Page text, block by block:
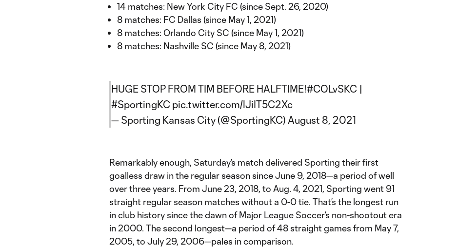
14 matches: New York City FC (since Sept. 26, 2020)
8 matches: FC Dallas (since May 1, 2021)
8 matches: Orlando City SC (since May 1, 2021)
8 matches: Nashville SC (since May 8, 2021)
HUGE STOP FROM TIM BEFORE HALFTIME!#COLvSKC |
#SportingKC pic.twitter.com/lJiIT5C2Xc
— Sporting Kansas City (@SportingKC) August 8, 2021
Remarkably enough, Saturday’s match delivered Sporting their first
goalless draw in the regular season since June 9, 2018—a period of well
over three years. From June 23, 2018, to Aug. 4, 2021, Sporting went 91
straight regular season matches without a 0-0 tie. That’s the longest run
in club history since the dawn of Major League Soccer’s non-shootout era
in 2000. The second longest—a period of 48 straight games from May 7,
2005, to July 29, 2006—pales in comparison.